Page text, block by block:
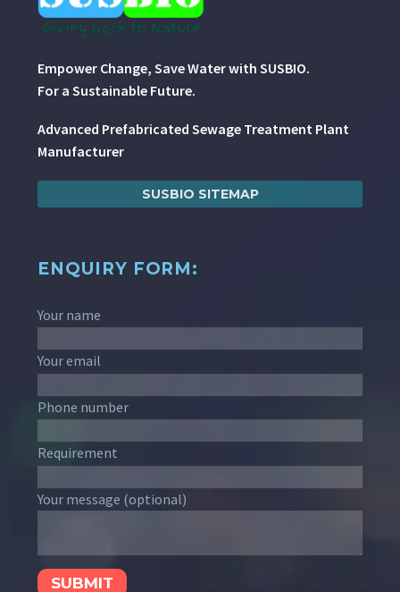
Empower Change, Save Water with SUSBIO.
For a Sustainable Future.
Advanced Prefabricated Sewage Treatment Plant
Manufacturer
SUSBIO SITEMAP
ENQUIRY FORM:
Your name
Your email
Phone number
Requirement
Your message (optional)